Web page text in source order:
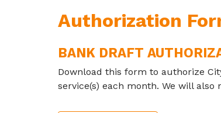
Authorization
BANK DRAFT
Download this form to authorize
service(s) each month. We will also